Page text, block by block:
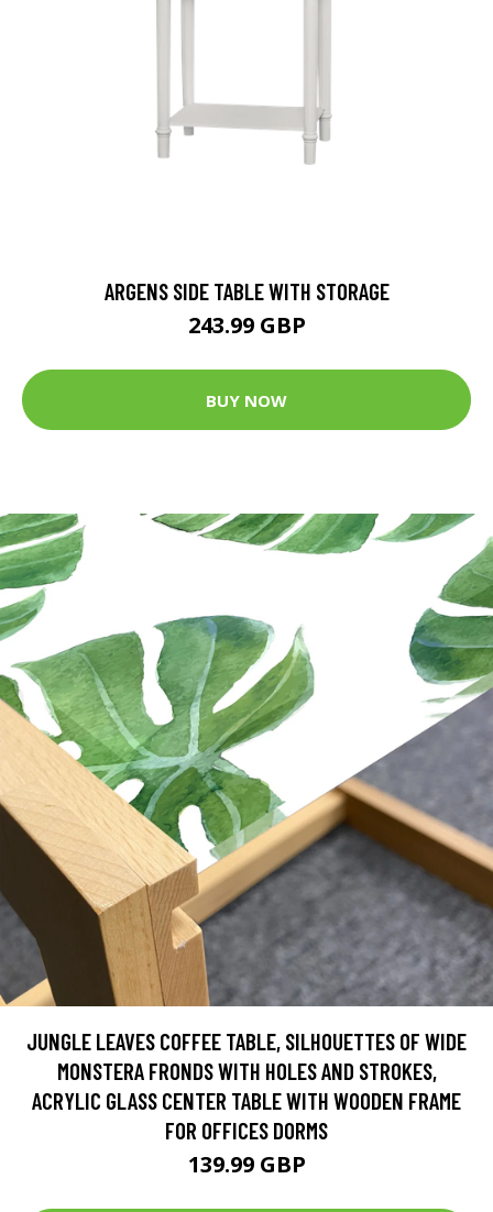
ARGENS SIDE TABLE WITH STORAGE
243.99 GBP
BUY NOW
JUNGLE LEAVES COFFEE TABLE, SILHOUETTES OF WIDE
MONSTERA FRONDS WITH HOLES AND STROKES,
ACRYLIC GLASS CENTER TABLE WITH WOODEN FRAME
FOR OFFICES DORMS
139.99 GBP